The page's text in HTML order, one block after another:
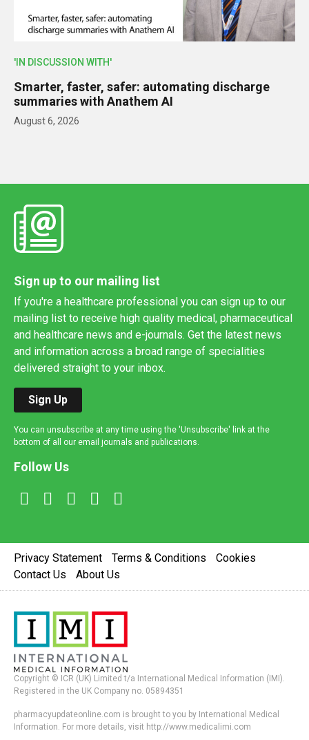
'IN DISCUSSION WITH'
Smarter, faster, safer: automating discharge
summaries with Anathem AI
August 6, 2026
Sign up to our mailing list
If you're a healthcare professional you can sign up to our
mailing list to receive high quality medical, pharmaceutical
and healthcare news and e-journals. Get the latest news
and information across a broad range of specialities
delivered straight to your inbox.
Sign Up
You can unsubscribe at any time using the 'Unsubscribe' link at the
bottom of all our email journals and publications.
Follow Us
Privacy Statement Terms & Conditions
Cookies
Contact Us
About Us
Copyright © ICR (UK) Limited t/a International Medical Information (IMI).
Registered in the UK Company no. 05894351
pharmacyupdateonline.com is brought to you by International Medical
Information. For more details, visit http://www.medicalimi.com